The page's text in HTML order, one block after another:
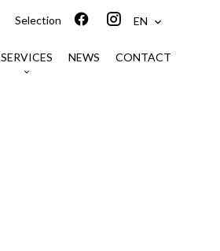
Selection EN
SERVICES NEWS CONTACT